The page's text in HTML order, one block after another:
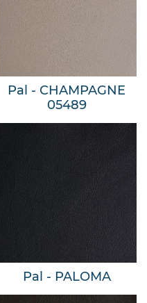
Pal - CHAMPAGNE
05489
Pal - PALOMA